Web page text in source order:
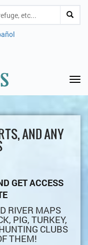
AND ANY
GET ACCESS
RIVER MAPS
PIG, TURKEY,
CLUBS
THEM!